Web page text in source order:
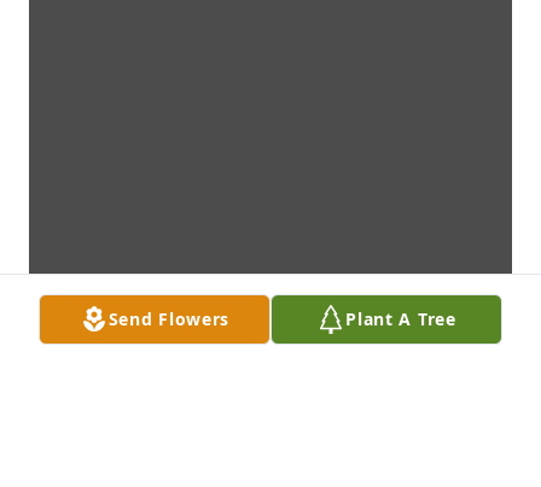
Send Flowers Plant A Tree